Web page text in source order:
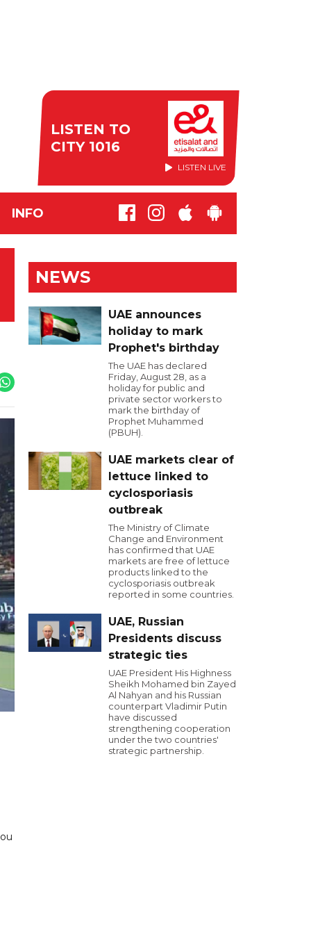
LISTEN TO
CITY 1016
LISTEN LIVE
INFO
NEWS
UAE announces
holiday to mark
Prophet's birthday
The UAE has declared
Friday, August 28, as a
holiday for public and
private sector workers to
mark the birthday of
Prophet Muhammed
(PBUH).
UAE markets clear of
lettuce linked to
cyclosporiasis
outbreak
The Ministry of Climate
Change and Environment
has confirmed that UAE
markets are free of lettuce
products linked to the
cyclosporiasis outbreak
reported in some countries.
UAE, Russian
Presidents discuss
strategic ties
UAE President His Highness
Sheikh Mohamed bin Zayed
Al Nahyan and his Russian
counterpart Vladimir Putin
have discussed
strengthening cooperation
under the two countries'
strategic partnership.